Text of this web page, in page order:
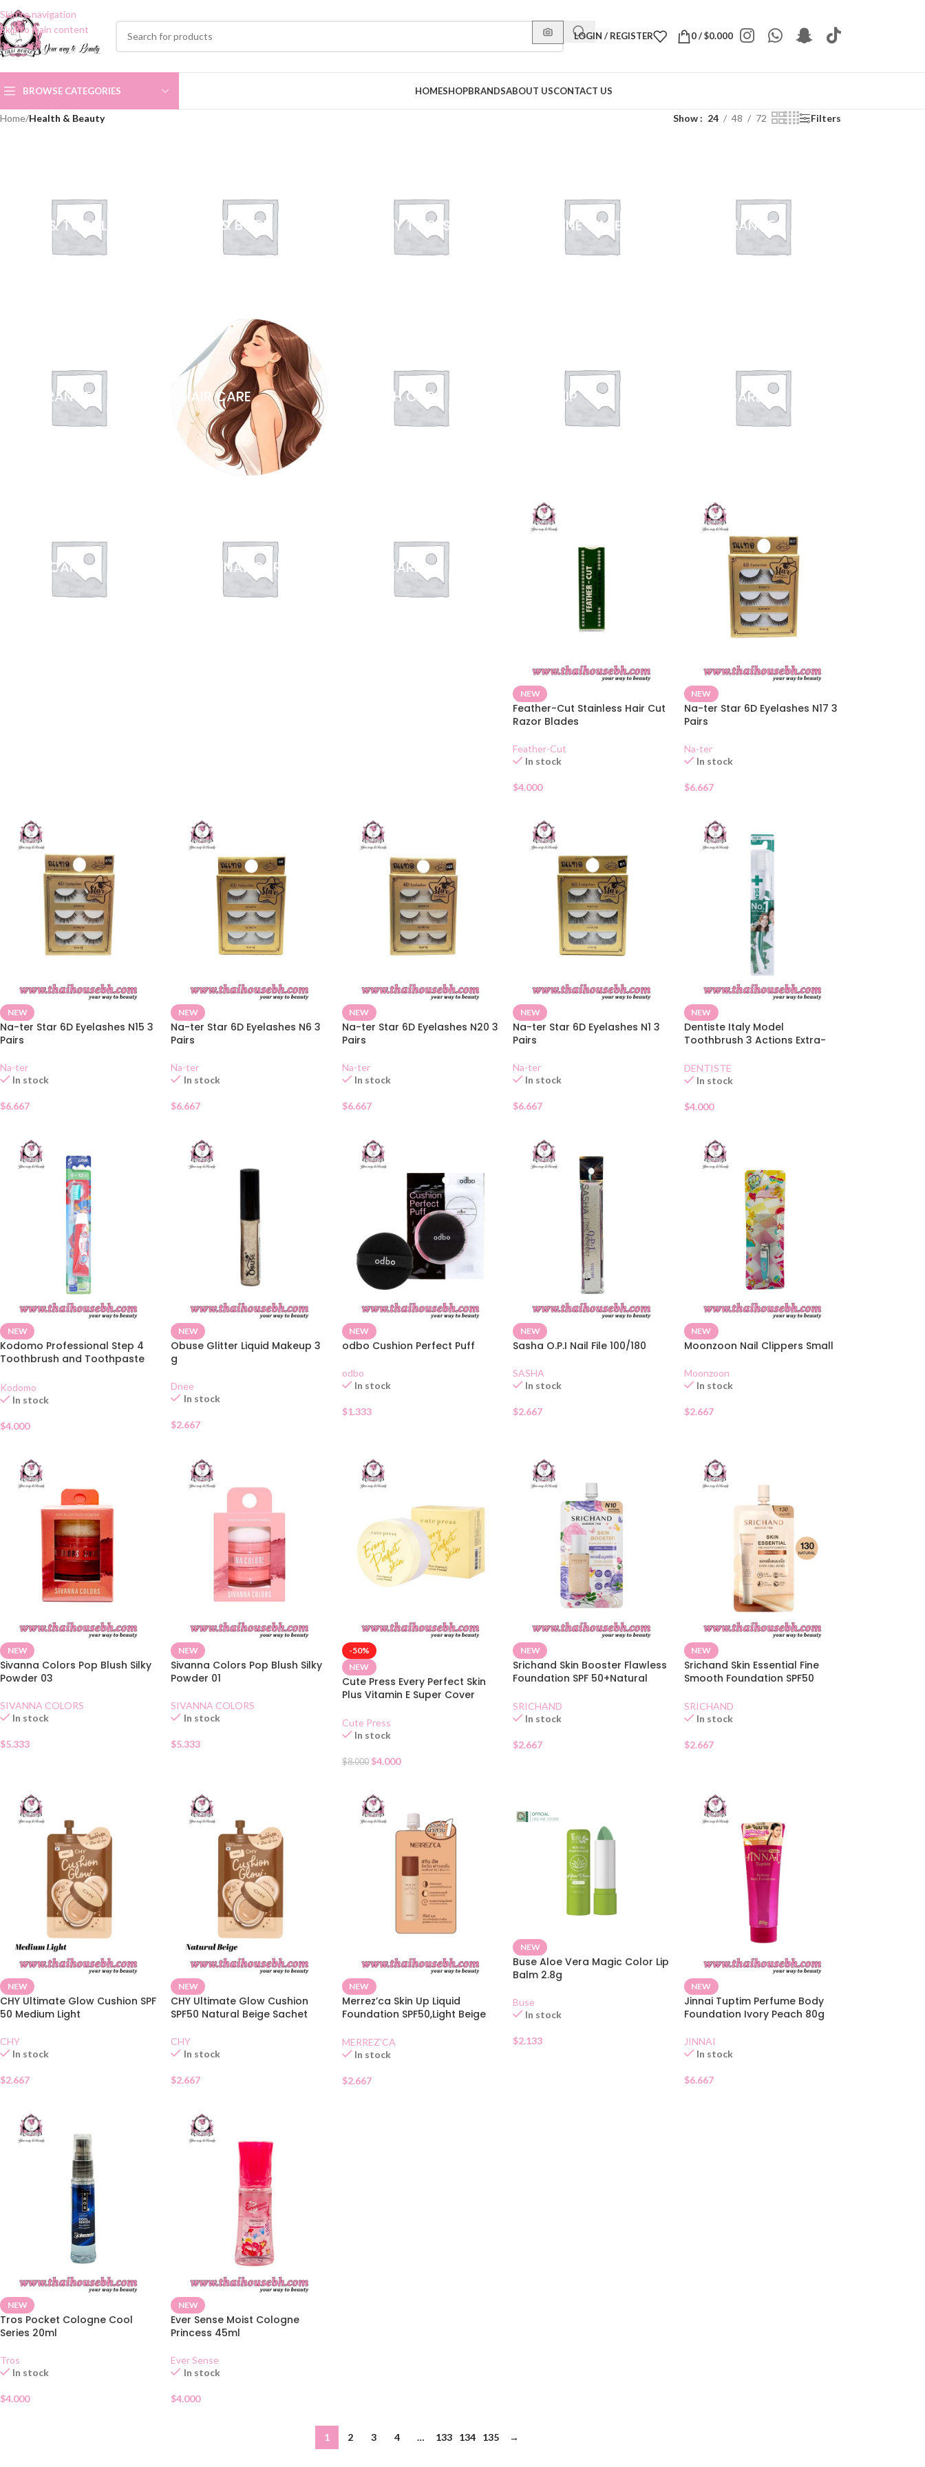
Skip to navigation
Skip to main content
LOGIN / REGISTER 0/$0.000
BROWSE CATEGORIES HOMESHOPBRANDSABOUT USCONTACT US
Home/Health & Beauty Show 24 48 72 Filters
BABY & TODDLER BATH & BODY BEAUTY TOOLS FEMININE CARE FRAGRANCE
FRAGRANCES HAIR CARE HEALTH CARE MAKEUP NAIL CARE
ORAL CARE PERSONAL CARE SKIN CARE
NEW
Feather-Cut Stainless Hair Cut
Razor Blades
Feather-Cut
In stock
$4.000
NEW
Na-ter Star 6D Eyelashes N17 3
Pairs
Na-ter
In stock
$6.667
NEW
Na-ter Star 6D Eyelashes N15 3
Pairs
Na-ter
In stock
$6.667
NEW
Na-ter Star 6D Eyelashes N6 3
Pairs
Na-ter
In stock
$6.667
NEW
Na-ter Star 6D Eyelashes N20 3
Pairs
Na-ter
In stock
$6.667
NEW
Na-ter Star 6D Eyelashes N1 3
Pairs
Na-ter
In stock
$6.667
NEW
Dentiste Italy Model
Toothbrush 3 Actions Extra-
DENTISTE
In stock
$4.000
NEW
Kodomo Professional Step 4
Toothbrush and Toothpaste
Kodomo
In stock
$4.000
NEW
Obuse Glitter Liquid Makeup 3
g
Dnee
In stock
$2.667
NEW
odbo Cushion Perfect Puff
odbo
In stock
$1.333
NEW
Sasha O.P.I Nail File 100/180
SASHA
In stock
$2.667
NEW
Moonzoon Nail Clippers Small
Moonzoon
In stock
$2.667
NEW
Sivanna Colors Pop Blush Silky
Powder 03
SIVANNA COLORS
In stock
$5.333
NEW
Sivanna Colors Pop Blush Silky
Powder 01
SIVANNA COLORS
In stock
$5.333
-50%
NEW
Cute Press Every Perfect Skin
Plus Vitamin E Super Cover
Cute Press
In stock
$8.000 $4.000
NEW
Srichand Skin Booster Flawless
Foundation SPF 50+Natural
SRICHAND
In stock
$2.667
NEW
Srichand Skin Essential Fine
Smooth Foundation SPF50
SRICHAND
In stock
$2.667
NEW
CHY Ultimate Glow Cushion SPF
50 Medium Light
CHY
In stock
$2.667
NEW
CHY Ultimate Glow Cushion
SPF50 Natural Beige Sachet
CHY
In stock
$2.667
NEW
Merrez’ca Skin Up Liquid
Foundation SPF50,Light Beige
MERREZ'CA
In stock
$2.667
NEW
Buse Aloe Vera Magic Color Lip
Balm 2.8g
Buse
In stock
$2.133
NEW
Jinnai Tuptim Perfume Body
Foundation Ivory Peach 80g
JINNAI
In stock
$6.667
NEW
Tros Pocket Cologne Cool
Series 20ml
Tros
In stock
$4.000
NEW
Ever Sense Moist Cologne
Princess 45ml
Ever Sense
In stock
$4.000
1 2 3 4 … 133 134 135 →